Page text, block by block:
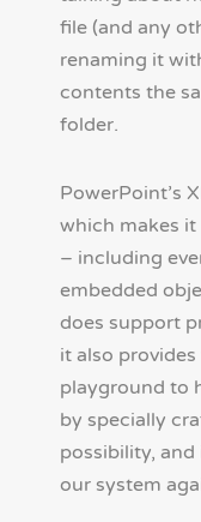
file (and any
renaming it
contents the
folder.
PowerPoint’s
which makes
– including
embedded
does support
it also
playground to
by specially
possibility, and
our system